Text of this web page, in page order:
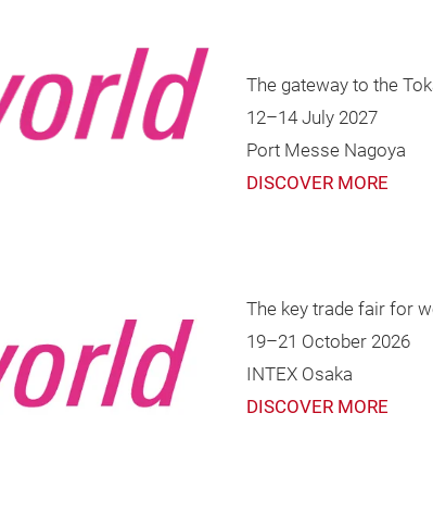
The gateway to the
12–14 July 2027
Port Messe Nagoya
DISCOVER MORE
The key trade fair for
19–21 October 2026
INTEX Osaka
DISCOVER MORE